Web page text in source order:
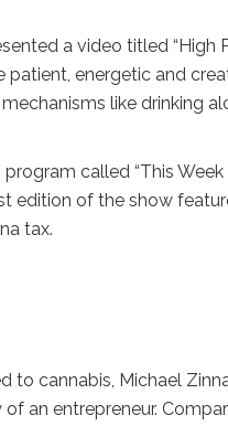
a video titled “High
energetic and
like drinking
called “This Week
edition of the show
tax.
cannabis, Michael
an entrepreneur.